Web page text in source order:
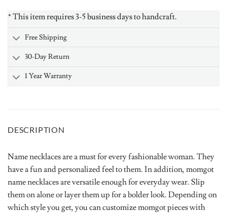
* This item requires 3-5 business days to handcraft.
Free Shipping
30-Day Return
1 Year Warranty
DESCRIPTION
Name necklaces are a must for every fashionable woman. They
have a fun and personalized feel to them. In addition, momgot
name necklaces are versatile enough for everyday wear. Slip
them on alone or layer them up for a bolder look. Depending on
which style you get, you can customize momgot pieces with